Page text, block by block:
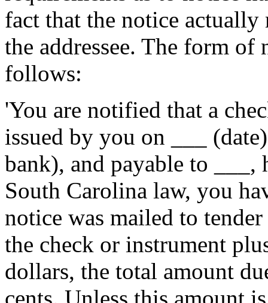
fact that the notice
the addressee. The form of
follows:
'You are notified that a
issued by you on ___
bank), and payable to ___,
South Carolina law, you
notice was mailed to
the check or instrument
dollars, the total amount
cents. Unless this amount